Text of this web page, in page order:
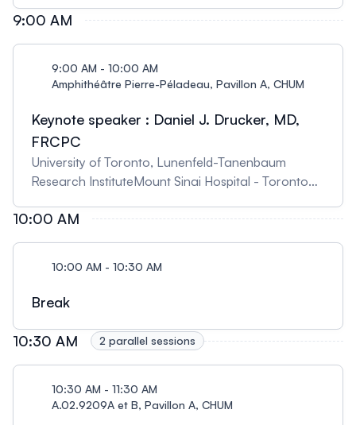
9:00 AM
9:00 AM - 10:00 AM
Amphithéâtre Pierre-Péladeau, Pavillon A, CHUM
Keynote speaker : Daniel J. Drucker, MD,
FRCPC
University of Toronto, Lunenfeld-Tanenbaum
Research InstituteMount Sinai Hospital - Toronto
for metabolic disorders Summary: GLP-1 receptor
agonists are approved for the treatment of type 2
overview of how these drugs work, highlighting
on late stage clinical activity with new molecules
and clinical indications Biography: Dr. Daniel
Medicine in the Division of Endocrinology at
University of Toronto. He holds the Banting and
10:00 AM
10:00 AM - 10:30 AM
Break
10:30 AM 2 parallel sessions
10:30 AM - 11:30 AM
A.02.9209A et B, Pavillon A, CHUM